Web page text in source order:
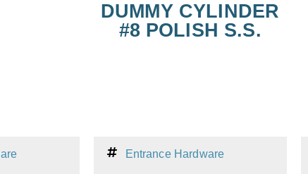
DUMMY CYLINDER
#8 POLISH S.S.
Entrance Hardware